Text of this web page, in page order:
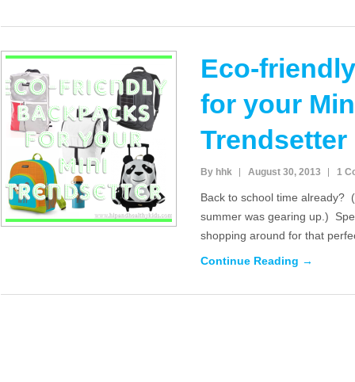
Eco-
for your
Trendsetter
By hhk August 30, 2013 1
Back to school time already?
summer was gearing up.)
shopping around for that
Continue Reading →